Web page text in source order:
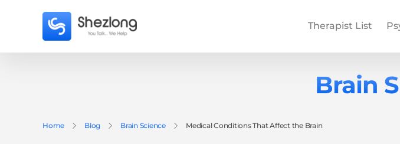
Therapist List
Brain
Home Blog Brain Science Medical Conditions That Affect the Brain